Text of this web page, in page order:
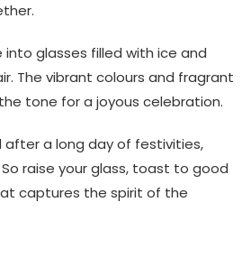
into glasses filled with ice and
The vibrant colours and fragrant
tone for a joyous celebration.
after a long day of festivities,
raise your glass, toast to good
captures the spirit of the